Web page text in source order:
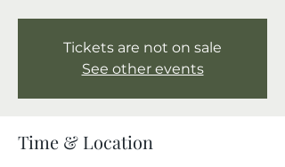
Tickets are not on sale
See other events
Time & Location